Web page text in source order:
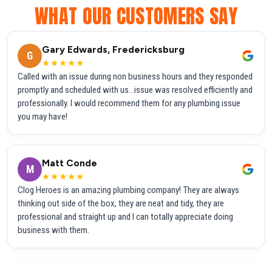
WHAT OUR CUSTOMERS SAY
G
Gary Edwards, Fredericksburg
★★★★★
Called with an issue during non business hours and they responded
promptly and scheduled with us...issue was resolved efficiently and
professionally. I would recommend them for any plumbing issue
you may have!
M
Matt Conde
★★★★★
Clog Heroes is an amazing plumbing company! They are always
thinking out side of the box, they are neat and tidy, they are
professional and straight up and I can totally appreciate doing
business with them.